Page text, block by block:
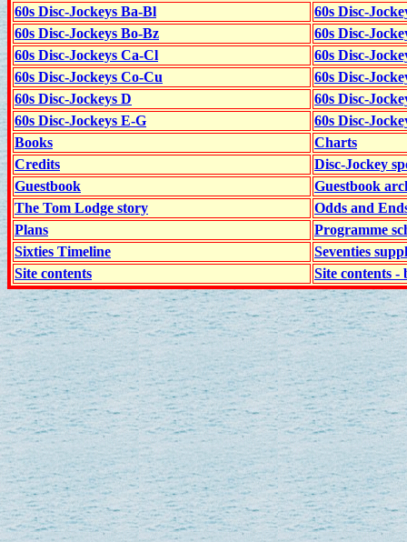
60s Disc-Jockeys Ba-Bl
60s Disc-
60s Disc-Jockeys Bo-Bz
60s Disc-
60s Disc-Jockeys Ca-Cl
60s Disc-
60s Disc-Jockeys Co-Cu
60s Disc-
60s Disc-Jockeys D
60s Disc-
60s Disc-Jockeys E-G
60s Disc-
Books
Charts
Credits
Disc-Jockey
Guestbook
Guestbook
The Tom Lodge story
Odds and
Plans
Programme
Sixties Timeline
Seventies
Site contents
Site contents -